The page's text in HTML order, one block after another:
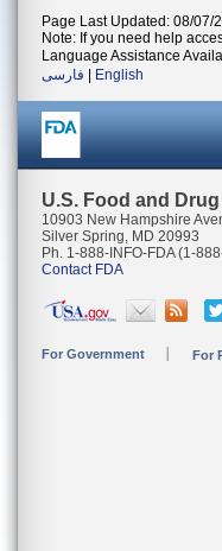
Page Last Updated: 08/07/
Note: If you need help
Language Assistance
فارسی
English
U.S. Food and
10903 New Hampshire
Silver Spring, MD 20993
Ph. 1-888-INFO-FDA (1-
Contact FDA
For Government For